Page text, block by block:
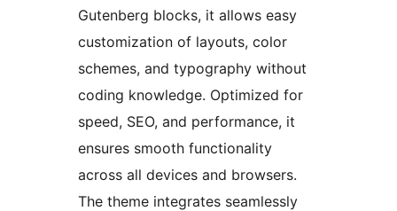
Gutenberg blocks, it allows easy
customization of layouts, color
schemes, and typography without
coding knowledge. Optimized for
speed, SEO, and performance, it
ensures smooth functionality
across all devices and browsers.
The theme integrates seamlessly